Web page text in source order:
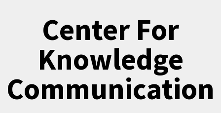
Center For
Knowledge
Communication